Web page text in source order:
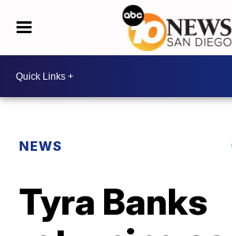
NEWS
Tyra Banks